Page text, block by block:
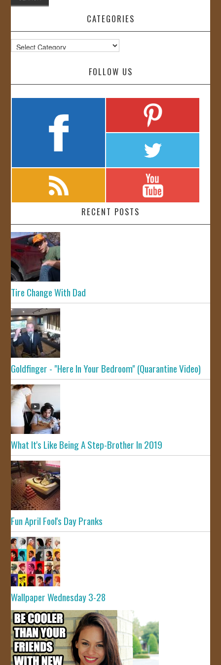
CATEGORIES
Categories
FOLLOW US
RECENT POSTS
Tire Change With Dad
Goldfinger - "Here In Your Bedroom" (Quarantine Video)
What It's Like Being A Step-Brother In 2019
Fun April Fool's Day Pranks
Wallpaper Wednesday 3-28